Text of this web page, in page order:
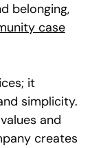
belonging,
case
it
simplicity.
and
creates